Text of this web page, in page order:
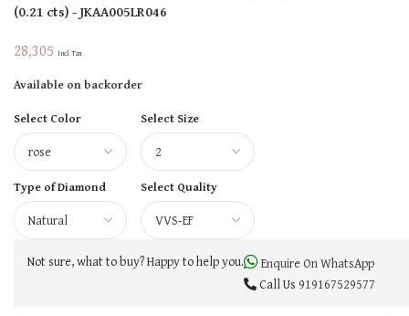
(0.21 cts)- JKAA005LR046
28,305 Incl Tax
Available on backorder
Select Color
Select Size
Type of Diamond Select Quality
Not sure, what to buy? Happy to help you.
Enquire On WhatsApp
Call Us 919167529577